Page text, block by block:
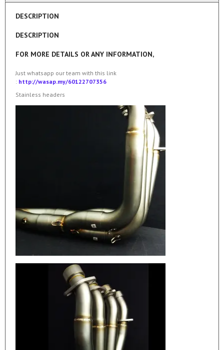
DESCRIPTION
DESCRIPTION
FOR MORE DETAILS OR ANY INFORMATION,
Just whatsapp our team with this link
: http://wasap.my/60122707356
Stainless headers